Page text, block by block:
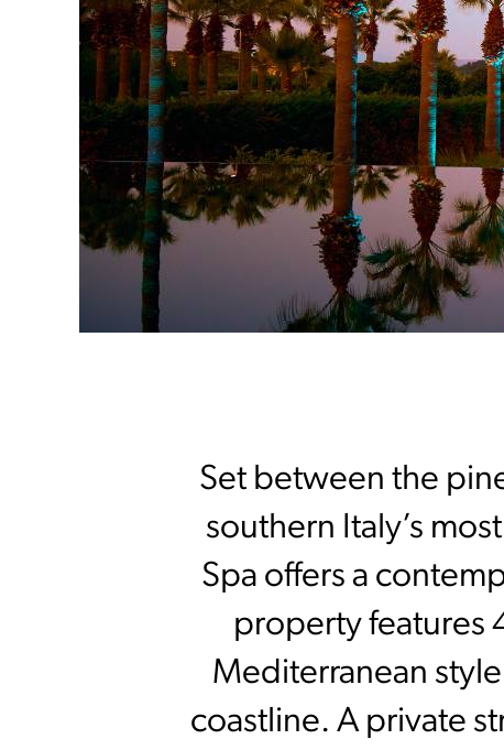
Set between the
southern Italy’s
Spa offers a
property features
Mediterranean
coastline. A private